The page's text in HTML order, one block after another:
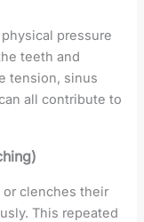
pressure
teeth and
tension, sinus
all contribute to
or clenches their
This repeated